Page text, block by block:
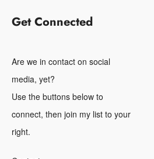
Get Connected
Are we in contact on social
media, yet?
Use the buttons below to
connect, then join my list to your
right.